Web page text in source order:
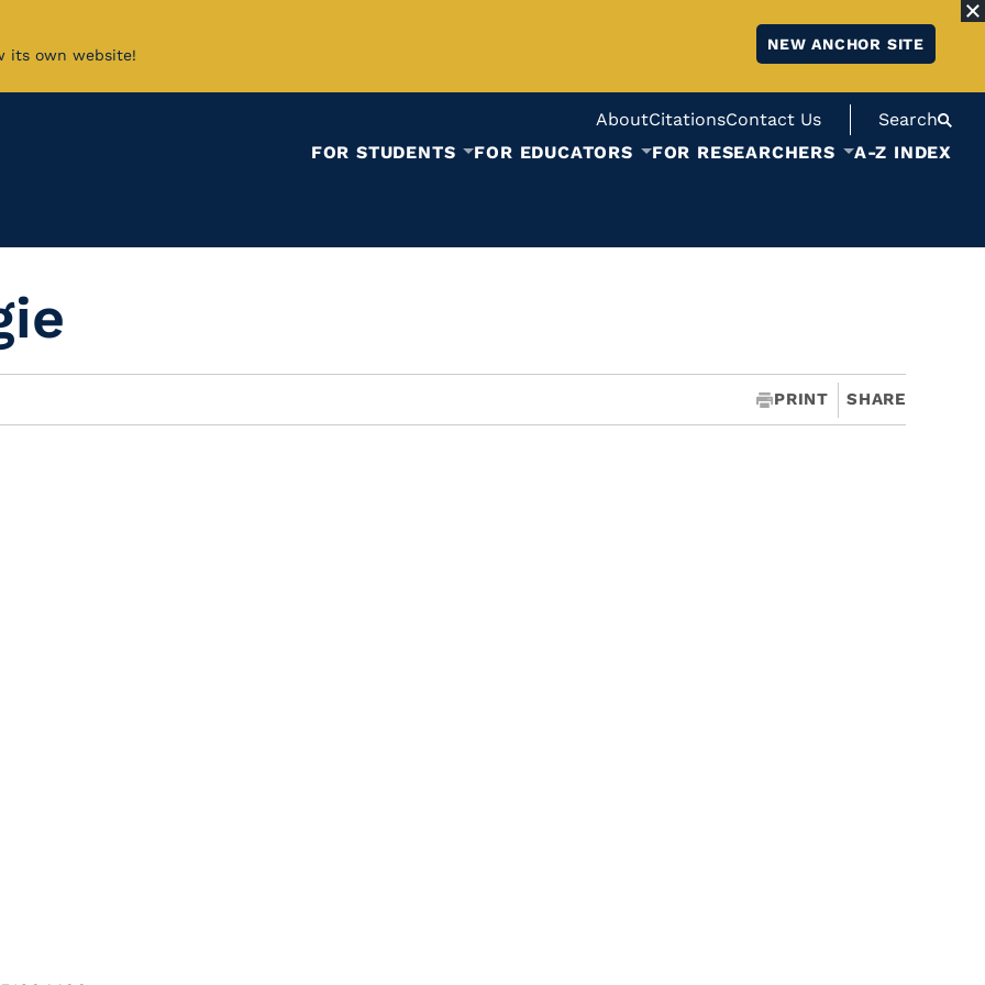
its own website!
NEW ANCHOR SITE
AboutCitationsContact Us
Search
FOR STUDENTS
FOR EDUCATORS FOR RESEARCHERS A-Z INDEX
PRINT SHARE